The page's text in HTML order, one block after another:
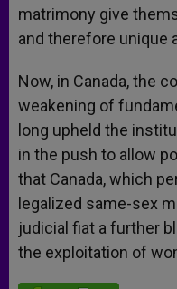
matrimony give
and therefore unique
Now, in Canada, the
weakening of
long upheld the
in the push to allow
that Canada, which
legalized same-sex
judicial fiat a further
the exploitation of